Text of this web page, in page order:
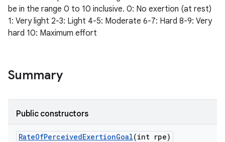
be in the range 0 to 10 inclusive. 0: No exertion (at rest)
1: Very light 2-3: Light 4-5: Moderate 6-7: Hard 8-9: Very
hard 10: Maximum effort
Summary
Public constructors
RateOfPerceivedExertionGoal(int rpe)